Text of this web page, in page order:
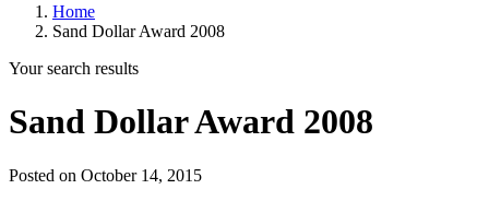
Home
Sand Dollar Award 2008
Your search results
Sand Dollar Award 2008
Posted on October 14, 2015